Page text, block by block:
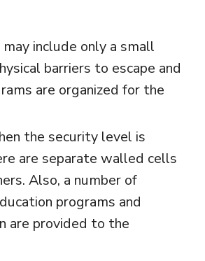
may include only a small
barriers to escape and
are organized for the
the security level is
are separate walled cells
Also, a number of
programs and
are provided to the